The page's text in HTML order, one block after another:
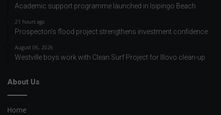
Academic support programme launched in Isipingo Beach
21 hours ago
Prospecton’s flood project strengthens investment confidence
August 06, 2026
Westville boys work with Clean Surf Project for Illovo clean-up
About Us
Home